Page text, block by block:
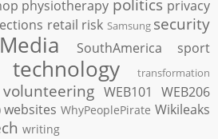
physiotherapy privacy
retail risk Samsung security
SouthAmerica sport
technology transformation
volunteering WEB101
WEB206
websites WhyPeoplePirate Wikileaks
writing